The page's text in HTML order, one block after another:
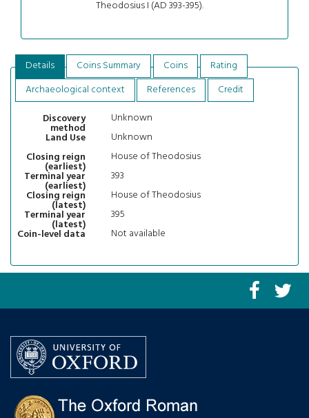
Theodosius I (AD 393-395).
Details Coins Summary Coins
Rating
Archaeological context
References
Credit
Discovery
method
Unknown
Land Use
Unknown
Closing reign
(earliest)
House of Theodosius
Terminal year
(earliest)
393
Closing reign
(latest)
House of Theodosius
Terminal year
(latest)
395
Coin-level data
Not available